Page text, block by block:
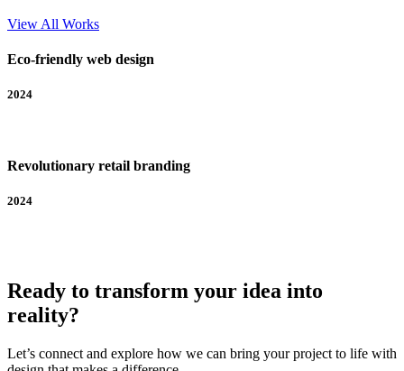
View All Works
Eco-friendly web design
2024
Revolutionary retail branding
2024
Ready to transform your idea into
reality?
Let’s connect and explore how we can bring your project to life with